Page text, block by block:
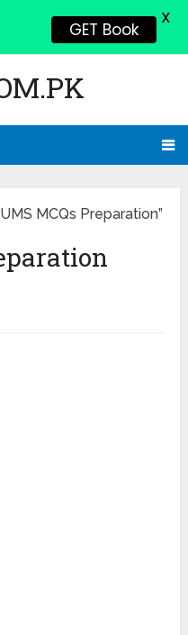
MCQs Preparation”
GET Book
X